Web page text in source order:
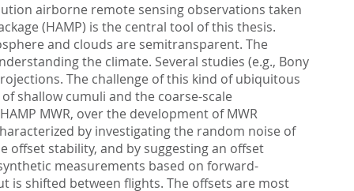
airborne remote sensing observations taken
(HAMP) is the central tool of this thesis.
and clouds are semitransparent. The
the climate. Several studies (e.g., Bony
The challenge of this kind of ubiquitous
shallow cumuli and the coarse-scale
MWR, over the development of MWR
by investigating the random noise of
offset stability, and by suggesting an offset
measurements based on forward-
is shifted between flights. The offsets are most